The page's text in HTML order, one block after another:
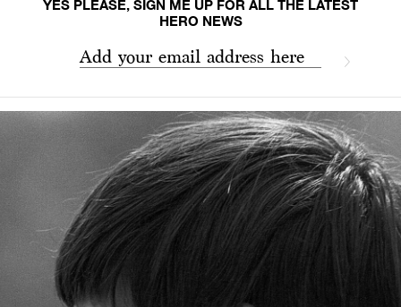
YES PLEASE, SIGN ME UP FOR ALL THE LATEST
HERO NEWS
Add your email address here